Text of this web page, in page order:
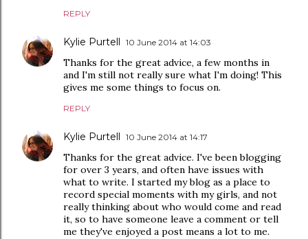
REPLY
Kylie Purtell 10 June 2014 at 14:03
Thanks for the great advice, a few months in
and I'm still not really sure what I'm doing! This
gives me some things to focus on.
REPLY
Kylie Purtell 10 June 2014 at 14:17
Thanks for the great advice. I've been blogging
for over 3 years, and often have issues with
what to write. I started my blog as a place to
record special moments with my girls, and not
really thinking about who would come and read
it, so to have someone leave a comment or tell
me they've enjoyed a post means a lot to me.